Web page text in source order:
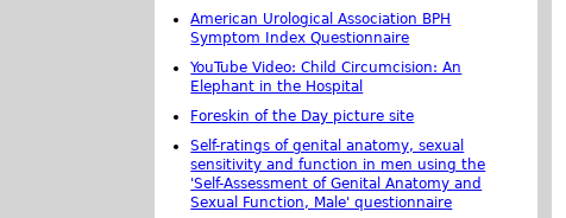
American Urological Association BPH
Symptom Index Questionnaire
YouTube Video: Child Circumcision: An
Elephant in the Hospital
Foreskin of the Day picture site
Self-ratings of genital anatomy, sexual
sensitivity and function in men using the
'Self-Assessment of Genital Anatomy and
Sexual Function, Male' questionnaire